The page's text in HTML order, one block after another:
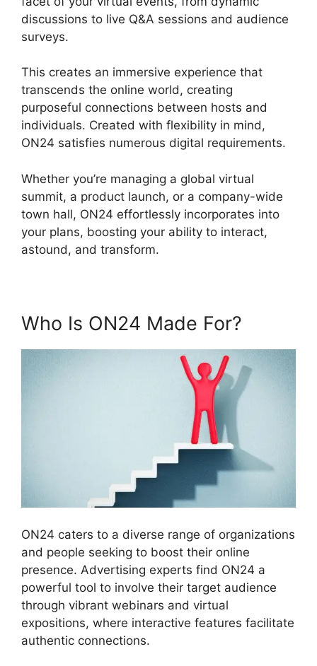
discussions to live Q&A sessions and audience
surveys.
This creates an immersive experience that
transcends the online world, creating
purposeful connections between hosts and
individuals. Created with flexibility in mind,
ON24 satisfies numerous digital requirements.
Whether you’re managing a global virtual
summit, a product launch, or a company-wide
town hall, ON24 effortlessly incorporates into
your plans, boosting your ability to interact,
astound, and transform.
Who Is ON24 Made For?
ON24 caters to a diverse range of organizations
and people seeking to boost their online
presence. Advertising experts find ON24 a
powerful tool to involve their target audience
through vibrant webinars and virtual
expositions, where interactive features facilitate
authentic connections.